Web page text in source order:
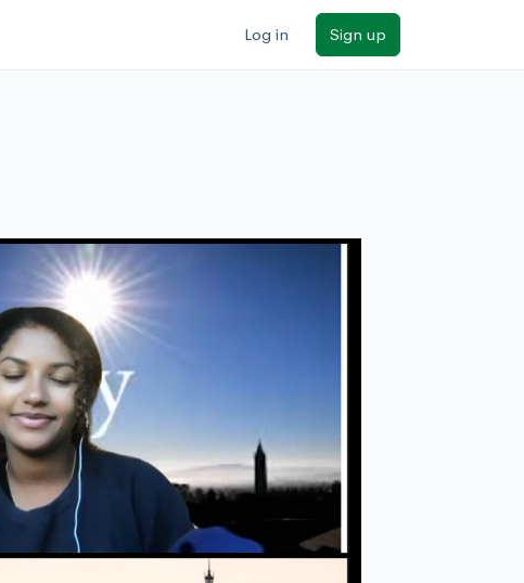
Log in Sign up